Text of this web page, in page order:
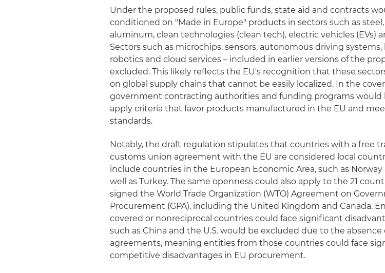
Under the proposed rules, public funds, state aid and contracts
conditioned on "Made in Europe" products in sectors such as
aluminum, clean technologies (clean tech), electric vehicles (EVs)
Sectors such as microchips, sensors, autonomous driving
robotics and cloud services – included in earlier versions of the
excluded. This likely reflects the EU's recognition that these
on global supply chains that cannot be easily localized. In the
government contracting authorities and funding programs would
apply criteria that favor products manufactured in the EU and
standards.
Notably, the draft regulation stipulates that countries with a free
customs union agreement with the EU are considered local
include countries in the European Economic Area, such as Norway
well as Turkey. The same openness could also apply to the 21
signed the World Trade Organization (WTO) Agreement on
Procurement (GPA), including the United Kingdom and Canada.
covered or nonreciprocal countries could face significant
such as China and the U.S. would be excluded due to the absence
agreements, meaning entities from those countries could face
competitive disadvantages in EU procurement.